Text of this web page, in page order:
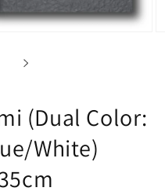
(Dual Color:
White)